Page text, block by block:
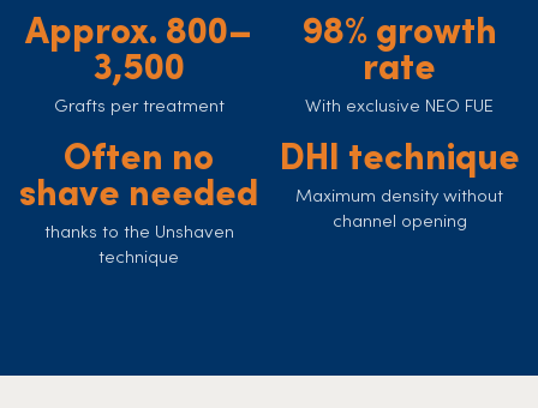
Approx. 800–
3,500
Grafts per treatment
98% growth
rate
With exclusive NEO FUE
Often no
shave needed
thanks to the Unshaven
technique
DHI technique
Maximum density without
channel opening